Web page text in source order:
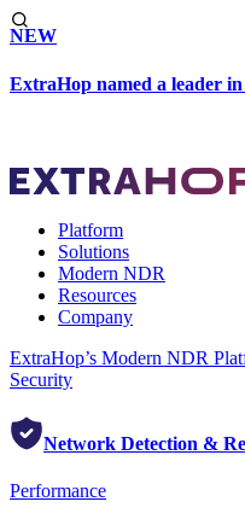
NEW
ExtraHop named a leader
Platform
Solutions
Modern NDR
Resources
Company
ExtraHop’s Modern NDR
Security
Network Detection &
Performance